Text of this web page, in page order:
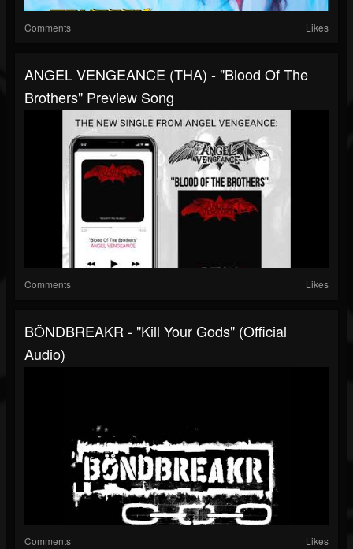
Comments Likes
ANGEL VENGEANCE (THA) - "blood Of The
Brothers" Preview Song
Comments Likes
BÖNDBREAKR - "Kill Your Gods" (official
Audio)
Comments Likes